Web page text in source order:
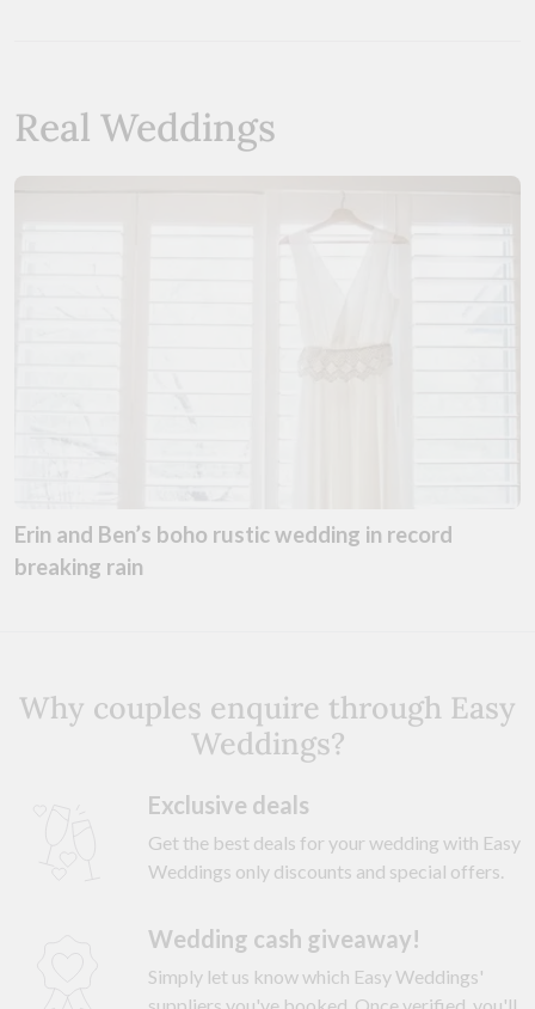
Real Weddings
Erin and Ben’s boho rustic wedding in record
breaking rain
Why couples enquire through Easy
Weddings?
Exclusive deals
Get the best deals for your wedding with Easy
Weddings only discounts and special offers.
Wedding cash giveaway!
Simply let us know which Easy Weddings'